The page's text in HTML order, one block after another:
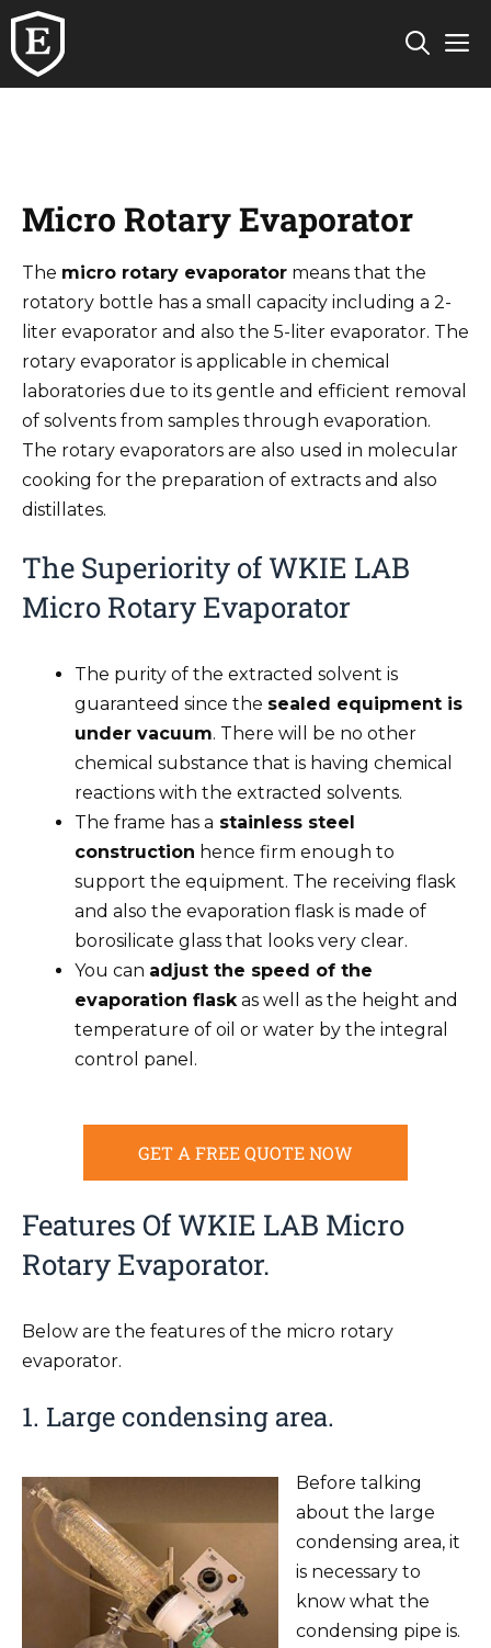
Skip
content
Micro Rotary Evaporator
The micro rotary evaporator means that the
rotatory bottle has a small capacity including a 2-
liter evaporator and also the 5-liter evaporator. The
rotary evaporator is applicable in chemical
laboratories due to its gentle and efficient removal
of solvents from samples through evaporation.
The rotary evaporators are also used in molecular
cooking for the preparation of extracts and also
distillates.
The Superiority of WKIE LAB
Micro Rotary Evaporator
The purity of the extracted solvent is
guaranteed since the sealed equipment is
under vacuum. There will be no other
chemical substance that is having chemical
reactions with the extracted solvents.
The frame has a stainless steel
construction hence firm enough to
support the equipment. The receiving flask
and also the evaporation flask is made of
borosilicate glass that looks very clear.
You can adjust the speed of the
evaporation flask as well as the height and
temperature of oil or water by the integral
control panel.
GET A FREE QUOTE NOW
Features Of WKIE LAB Micro
Rotary Evaporator.
Below are the features of the micro rotary
evaporator.
1. Large condensing area.
Before talking
about the large
condensing area, it
is necessary to
know what the
condensing pipe is.